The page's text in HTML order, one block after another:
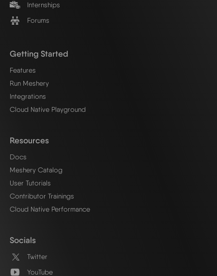
Internships
Forums
Getting Started
Features
Run Meshery
Integrations
Cloud Native Playground
Resources
Docs
Meshery Catalog
User Tutorials
Contributor Trainings
Cloud Native Performance
Socials
Twitter
YouTube